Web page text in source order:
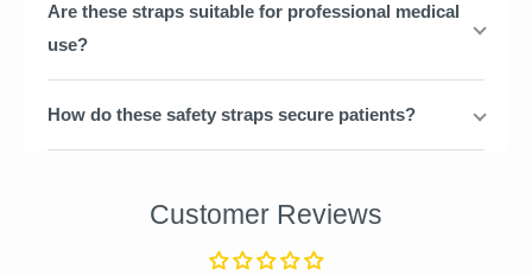
Are these straps suitable for professional medical
use?
How do these safety straps secure patients?
Customer Reviews